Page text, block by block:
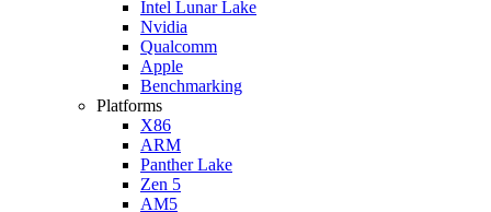
Intel Lunar Lake
Nvidia
Qualcomm
Apple
Benchmarking
Platforms
X86
ARM
Panther Lake
Zen 5
AM5